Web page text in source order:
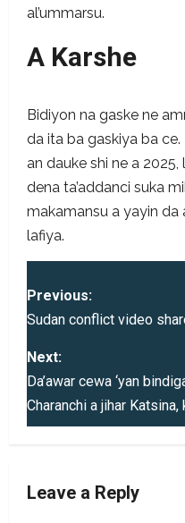
al’ummarsu.
A Karshe
Bidiyon na gaske ne
da ita ba gaskiya ba
an dauke shi ne a
dena ta’addanci suka
makamansu a yayin da
lafiya.
P
o
s
t
Previous:
Sudan conflict video
Next:
Da’awar cewa ‘yan
Charanchi a jihar Katsina,
Leave a Reply